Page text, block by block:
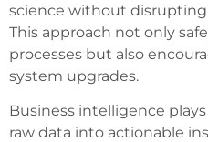
science without
This approach not only
processes but also
system upgrades.
Business intelligence
raw data into actionable